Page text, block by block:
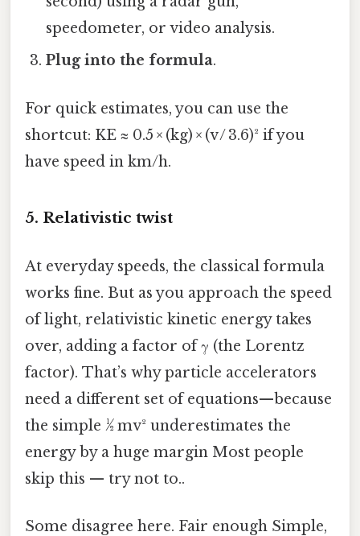
speedometer, or video analysis.
Plug into the formula.
For quick estimates, you can use the
shortcut: KE ≈ 0.5 × (kg) × (v / 3.6)² if you
have speed in km/h.
5. Relativistic twist
At everyday speeds, the classical formula
works fine. But as you approach the speed
of light, relativistic kinetic energy takes
over, adding a factor of γ (the Lorentz
factor). That’s why particle accelerators
need a different set of equations—because
the simple ½ mv² underestimates the
energy by a huge margin Most people
skip this — try not to..
Some disagree here. Fair enough Simple,